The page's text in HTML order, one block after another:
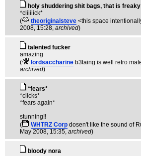
holy shuddering shit bags, that is
*cliiiiick*
(
theoriginalsteve <this space
2008, 15:28, archived)
talented fucker
amazing
(
lordsaccharine b3taing is well retro
archived)
*fears*
*clicks*
*fears again*
stunning!!
(
WHTRZ Corp dosen't like the sound of
May 2008, 15:35, archived)
bloody nora